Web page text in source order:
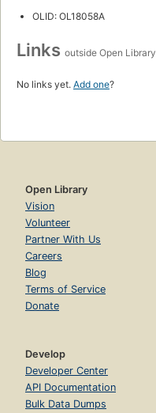
OLID: OL18058A
Links outside Open Library
No links yet. Add one?
Open Library
Vision
Volunteer
Partner With Us
Careers
Blog
Terms of Service
Donate
Develop
Developer Center
API Documentation
Bulk Data Dumps